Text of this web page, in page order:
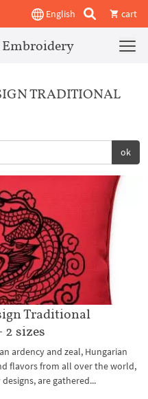
English cart
Embroidery
TRADITIONAL
ok
Traditional
2 sizes
ardency and zeal, Hungarian
flavors from all over the world,
are gathered...